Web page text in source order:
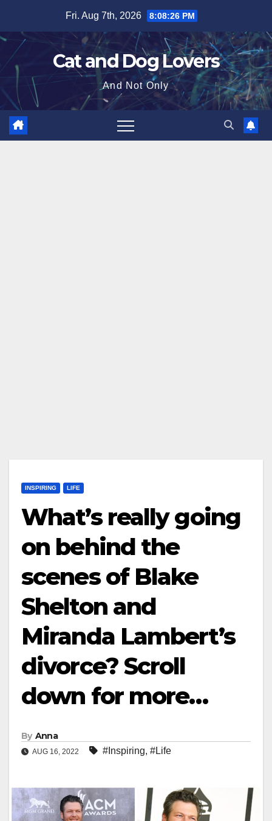
content
Fri. Aug 7th, 2026 8:08:27 PM
Cat and Dog Lovers
And Not Only
INSPIRING LIFE
What’s really going
on behind the
scenes of Blake
Shelton and
Miranda Lambert’s
divorce? Scroll
down for more…
By Anna
AUG 16, 2022 #Inspiring, #Life